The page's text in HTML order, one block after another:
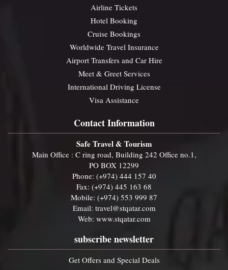
Airline Tickets
Hotel Booking
Cruise Bookings
Worldwide Travel Insurance
Airport Transfers and Car Hire
Meet & Greet Services
International Driving License
Visa Assistance
Contact Information
Safe Travel & Tourism
Main Office : C ring road, Building 242 Office no.1,
PO BOX 12299
Phone: (+974) 444 157 40
Fax: (+974) 445 163 68
Mobile: (+974) 553 999 87
Email: travel@stqatar.com
Web: www.stqatar.com
subscribe newsletter
Get Offers and Special Deals